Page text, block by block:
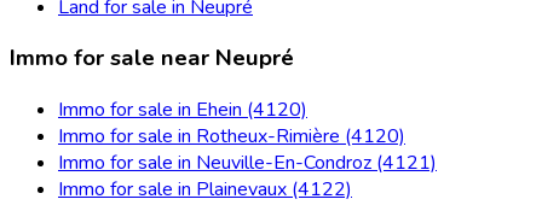
Land for sale in Neupré
Immo for sale near Neupré
Immo for sale in Ehein (4120)
Immo for sale in Rotheux-Rimière (4120)
Immo for sale in Neuville-En-Condroz (4121)
Immo for sale in Plainevaux (4122)